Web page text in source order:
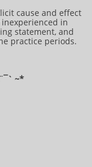
cause and effect
in
statement, and
practice periods.
~​​​​​​*​